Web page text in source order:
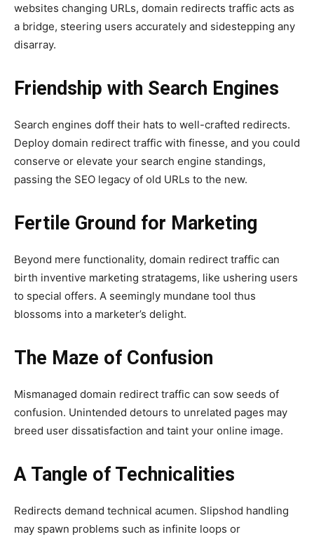
websites changing URLs, domain redirects traffic acts as
a bridge, steering users accurately and sidestepping any
disarray.
Friendship with Search Engines
Search engines doff their hats to well-crafted redirects.
Deploy domain redirect traffic with finesse, and you could
conserve or elevate your search engine standings,
passing the SEO legacy of old URLs to the new.
Fertile Ground for Marketing
Beyond mere functionality, domain redirect traffic can
birth inventive marketing stratagems, like ushering users
to special offers. A seemingly mundane tool thus
blossoms into a marketer’s delight.
The Maze of Confusion
Mismanaged domain redirect traffic can sow seeds of
confusion. Unintended detours to unrelated pages may
breed user dissatisfaction and taint your online image.
A Tangle of Technicalities
Redirects demand technical acumen. Slipshod handling
may spawn problems such as infinite loops or